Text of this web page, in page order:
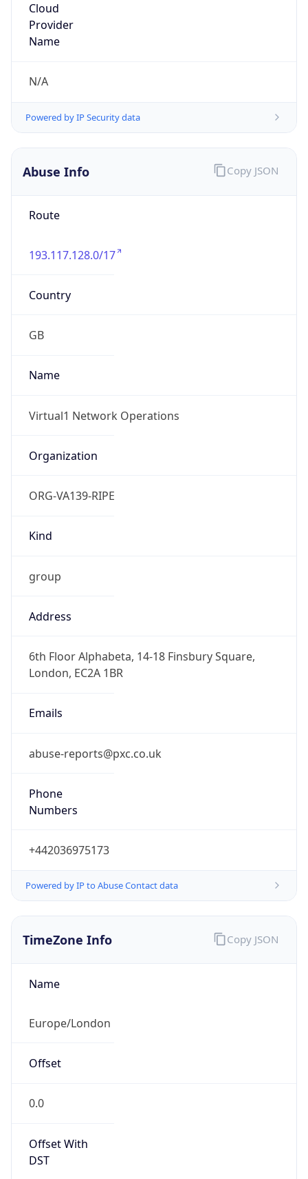
Cloud
Provider
Name
N/A
Powered by IP Security data
Abuse Info
Route
193.117.128.0/17
Country
GB
Name
Virtual1 Network Operations
Organization
ORG-VA139-RIPE
Kind
group
Address
6th Floor Alphabeta, 14-18 Finsbury Square,
London, EC2A 1BR
Emails
abuse-reports@pxc.co.uk
Phone
Numbers
+442036975173
Powered by IP to Abuse Contact data
Copy JSON
TimeZone Info
Name
Europe/London
Offset
0.0
Offset With
DST
Copy JSON